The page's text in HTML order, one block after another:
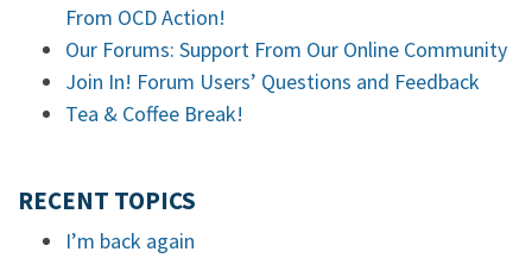
From OCD Action!
Our Forums: Support From Our Online Community
Join In! Forum Users’ Questions and Feedback
Tea & Coffee Break!
RECENT TOPICS
I’m back again